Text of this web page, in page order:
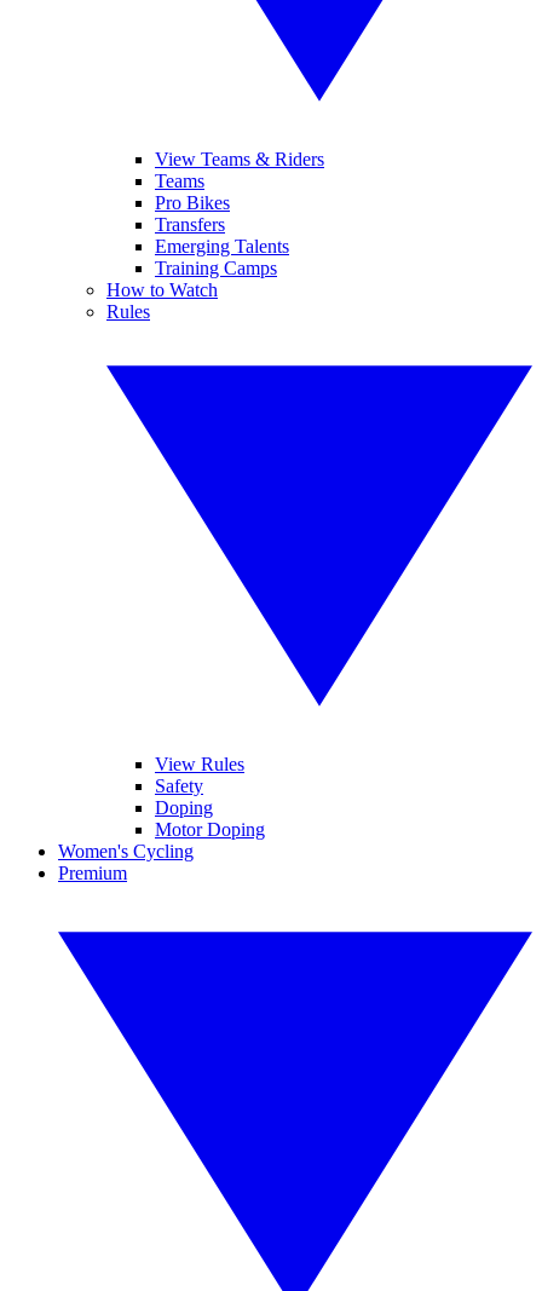
View Teams & Riders
Teams
Pro Bikes
Transfers
Emerging Talents
Training Camps
How to Watch
Rules
View Rules
Safety
Doping
Motor Doping
Women's Cycling
Premium